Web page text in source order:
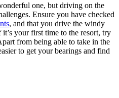
one, but driving on the
Ensure you have checked
, and that you drive the windy
your first time to the resort, try
from being able to take in the
to get your bearings and find